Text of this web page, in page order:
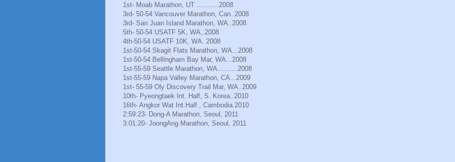
1st- Moab Marathon, UT ...........2008
3rd- 50-54 Vancouver Marathon, Can..2008
3rd- San Juan Island Marathon, WA..2008
5th- 50-54 USATF 5K, WA,.2008
4th-50-54 USATF 10K, WA. 2008
1st-50-54 Skagit Flats Marathon, WA...2008
1st-50-54 Bellingham Bay Mar, WA...2008
1st-55-59 Seattle Marathon, WA..........2008
1st-55-59 Napa Valley Marathon, CA...2009
1st- 55-59 Oly Discovery Trail Mar, WA..2009
10th- Pyeongtaek Int. Half, S. Korea..2010
16th- Angkor Wat Int.Half , Cambodia.2010
2:59:23- Dong-A Marathon, Seoul, 2011
3:01:20- JoongAng Marathon, Seoul, 2011